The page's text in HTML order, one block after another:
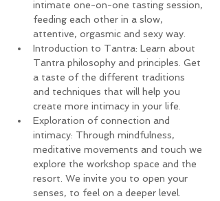
intimate one-on-one tasting session,
feeding each other in a slow,
attentive, orgasmic and sexy way.
Introduction to Tantra: Learn about
Tantra philosophy and principles. Get
a taste of the different traditions
and techniques that will help you
create more intimacy in your life.
Exploration of connection and
intimacy: Through mindfulness,
meditative movements and touch we
explore the workshop space and the
resort. We invite you to open your
senses, to feel on a deeper level.